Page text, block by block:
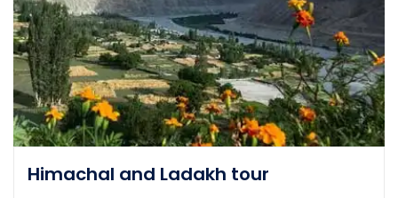
Himachal and Ladakh tour